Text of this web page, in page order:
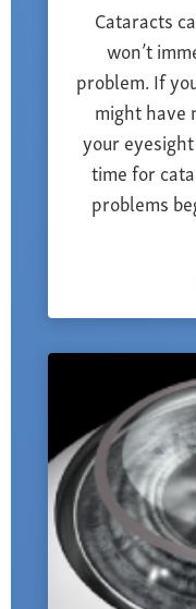
Cataracts
won’t
problem. If
might have
your
time for
problems